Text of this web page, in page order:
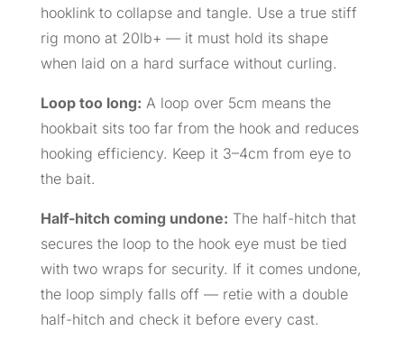
hooklink to collapse and tangle. Use a true stiff
rig mono at 20lb+ — it must hold its shape
when laid on a hard surface without curling.
Loop too long: A loop over 5cm means the
hookbait sits too far from the hook and reduces
hooking efficiency. Keep it 3–4cm from eye to
the bait.
Half-hitch coming undone: The half-hitch that
secures the loop to the hook eye must be tied
with two wraps for security. If it comes undone,
the loop simply falls off — retie with a double
half-hitch and check it before every cast.